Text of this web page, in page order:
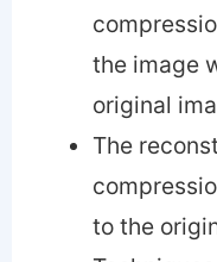
the image
original
The
to the